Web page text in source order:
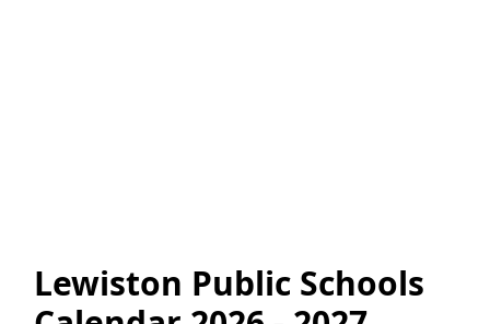
Lewiston Public Schools